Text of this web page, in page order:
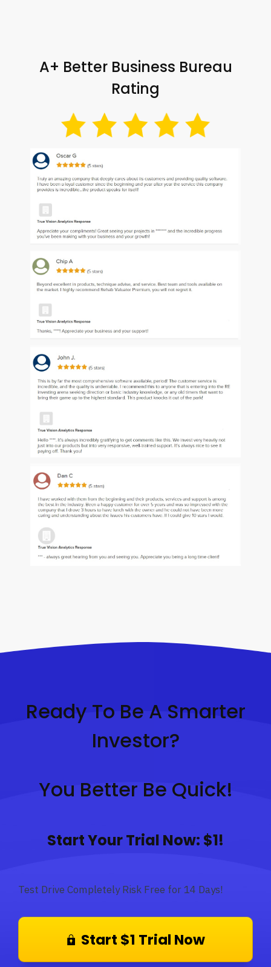
A+ Better Business Bureau
Rating
Ready To Be A Smarter
Investor?
You Better Be Quick!
Start Your Trial Now: $1!
Test Drive Completely Risk Free for 14 Days!
Start $1 Trial Now